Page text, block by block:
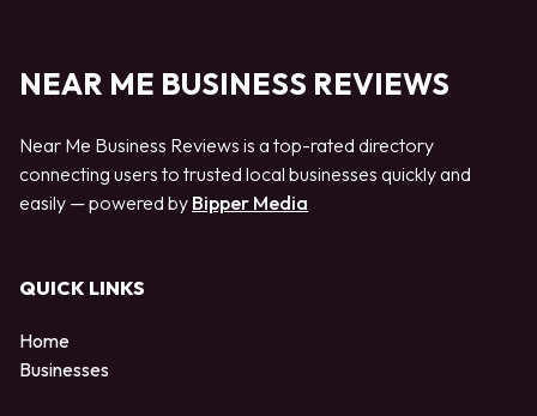
NEAR ME BUSINESS REVIEWS
Near Me Business Reviews is a top-rated directory
connecting users to trusted local businesses quickly and
easily — powered by Bipper Media
QUICK LINKS
Home
Businesses